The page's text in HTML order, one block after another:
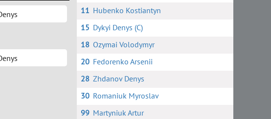
11 Hubenko Kostiantyn
15 Dykyi Denys (C)
18 Ozymai Volodymyr
20 Fedorenko Arsenii
28 Zhdanov Denys
30 Romaniuk Myroslav
99 Martyniuk Artur